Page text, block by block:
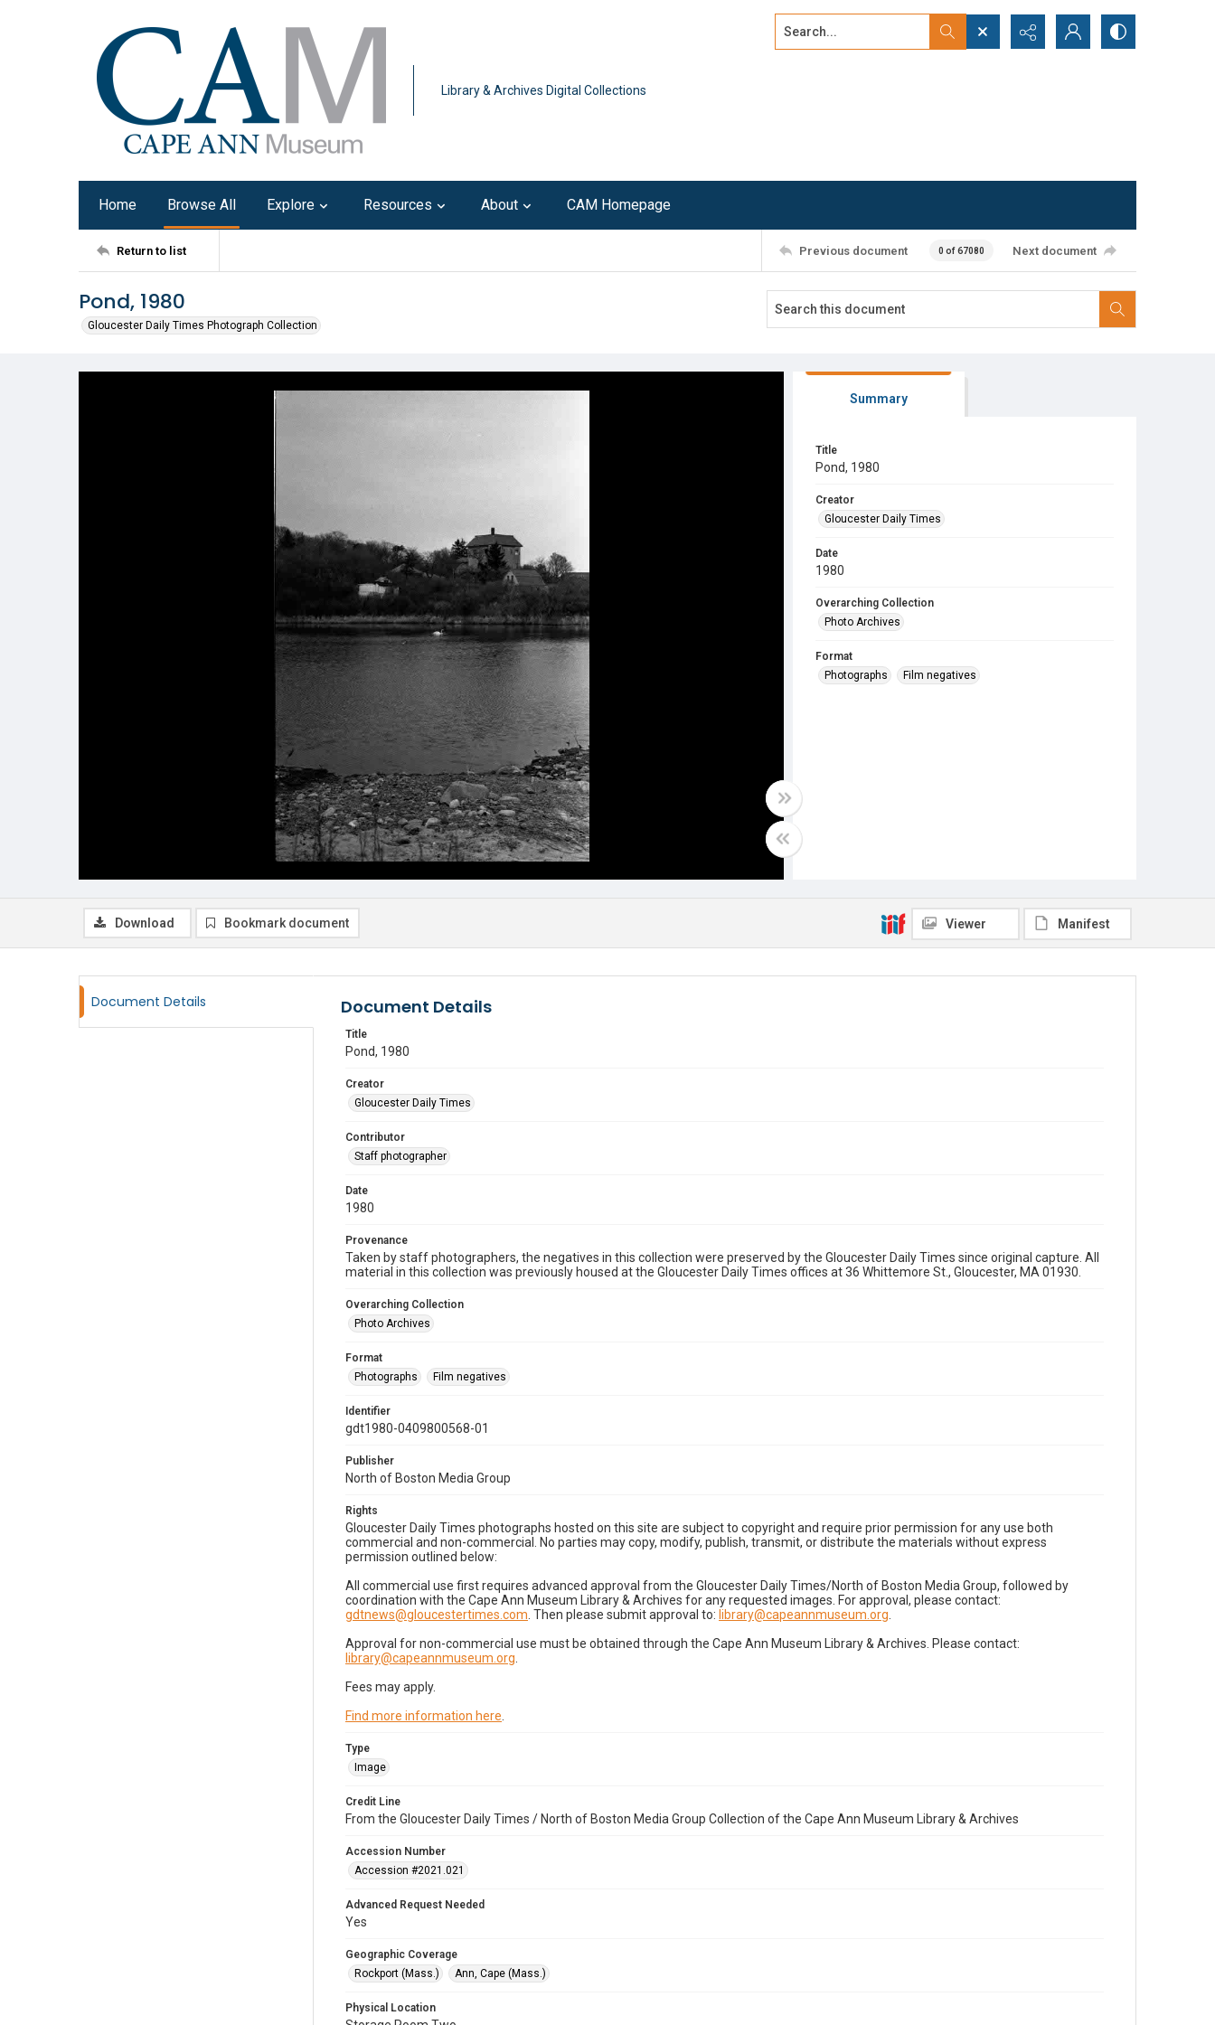
Library & Archives Digital Collections
Search...
Home Browse All Explore Resources About CAM Homepage
Return to list Previous document 0 of 67080 Next document
Pond, 1980
Gloucester Daily Times Photograph Collection
Summary
Title
Pond, 1980
Creator
Gloucester Daily Times
Date
1980
Overarching Collection
Photo Archives
Format
Photographs
Film negatives
Download Bookmark document Viewer Manifest
Document Details Document Details
Title
Pond, 1980
Creator
Gloucester Daily Times
Contributor
Staff photographer
Date
1980
Provenance
Taken by staff photographers, the negatives in this collection were preserved by the Gloucester Daily Times since original capture. All
material in this collection was previously housed at the Gloucester Daily Times offices at 36 Whittemore St., Gloucester, MA 01930.
Overarching Collection
Photo Archives
Format
Photographs
Film negatives
Identifier
gdt1980-0409800568-01
Publisher
North of Boston Media Group
Rights
Gloucester Daily Times photographs hosted on this site are subject to copyright and require prior permission for any use both
commercial and non-commercial. No parties may copy, modify, publish, transmit, or distribute the materials without express
permission outlined below:
All commercial use first requires advanced approval from the Gloucester Daily Times/North of Boston Media Group, followed by
coordination with the Cape Ann Museum Library & Archives for any requested images. For approval, please contact:
gdtnews@gloucestertimes.com . Then please submit approval to: library@capeannmuseum.org
Approval for non-commercial use must be obtained through the Cape Ann Museum Library & Archives. Please contact:
library@capeannmuseum.org
Fees may apply.
Find more information here
Type
Image
Credit Line
From the Gloucester Daily Times / North of Boston Media Group Collection of the Cape Ann Museum Library & Archives
Accession Number
Accession #2021.021
Advanced Request Needed
Yes
Geographic Coverage
Rockport (Mass.)
Ann, Cape (Mass.)
Physical Location